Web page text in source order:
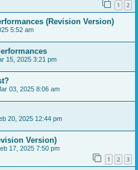
1 2
(Revision Version)
5:52 am
15, 2025 3:21 pm
03, 2025 8:06 am
20, 2025 12:44 pm
Version)
17, 2025 7:50 pm
1 2 3